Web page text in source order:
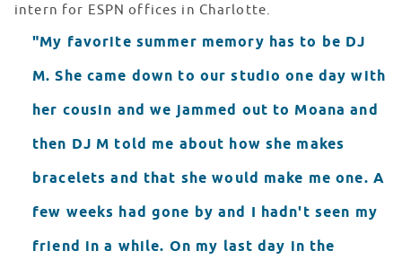
intern for ESPN offices in Charlotte.
"My favorite summer memory has to be DJ
M. She came down to our studio one day with
her cousin and we jammed out to Moana and
then DJ M told me about how she makes
bracelets and that she would make me one. A
few weeks had gone by and I hadn't seen my
friend in a while. On my last day in the